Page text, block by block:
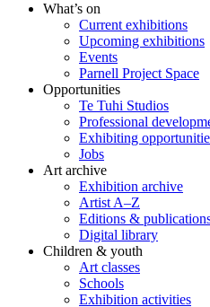
What’s on
Current exhibitions
Upcoming exhibitions
Events
Parnell Project Space
Opportunities
Te Tuhi Studios
Professional
Exhibiting
Jobs
Art archive
Exhibition archive
Artist A–Z
Editions &
Digital library
Children & youth
Art classes
Schools
Exhibition activities